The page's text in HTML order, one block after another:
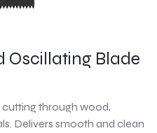
Oscillating Blade
through wood,
Delivers smooth and clean